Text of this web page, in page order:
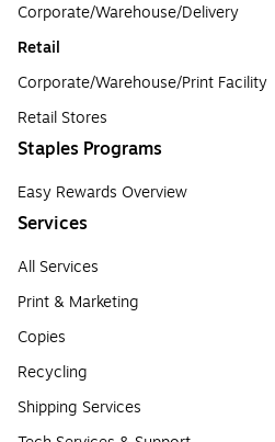
Corporate/Warehouse/Delivery
Retail
Corporate/Warehouse/Print Facility
Retail Stores
Staples Programs
Easy Rewards Overview
Services
All Services
Print & Marketing
Copies
Recycling
Shipping Services